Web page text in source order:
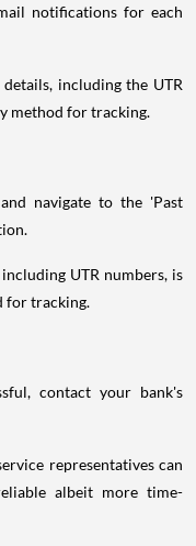
notifications for each
including the UTR
method for tracking.
navigate to the 'Past
UTR numbers, is
for tracking.
contact your bank's
representatives can
albeit more time-